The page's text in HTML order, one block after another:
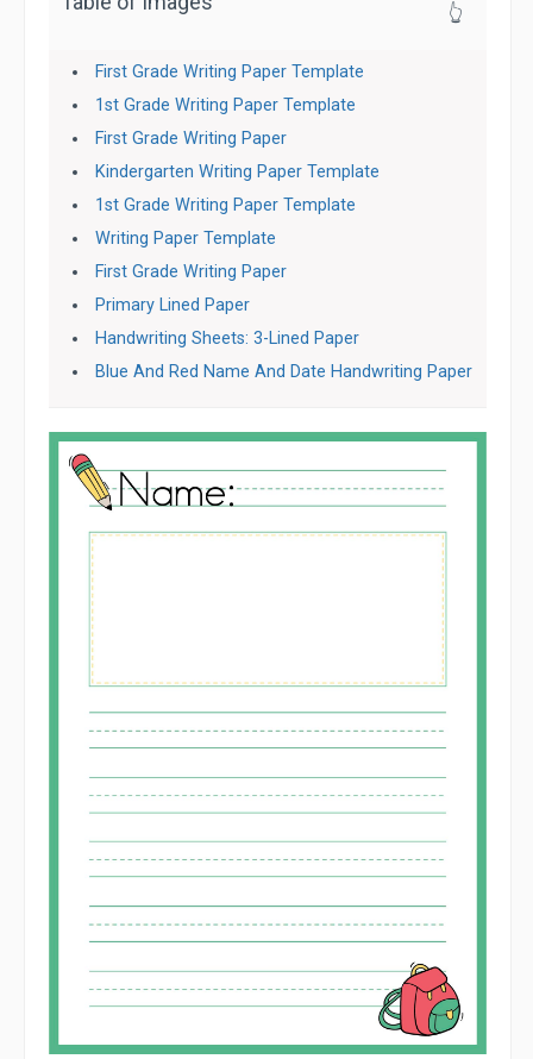
👆
First Grade Writing Paper Template
1st Grade Writing Paper Template
First Grade Writing Paper
Kindergarten Writing Paper Template
1st Grade Writing Paper Template
Writing Paper Template
First Grade Writing Paper
Primary Lined Paper
Handwriting Sheets: 3-Lined Paper
Blue And Red Name And Date Handwriting Paper